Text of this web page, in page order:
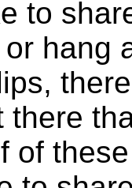
to
hang
there
of